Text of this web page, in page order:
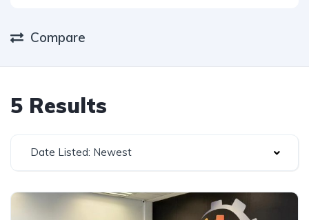
Compare
5 Results
Date Listed: Newest